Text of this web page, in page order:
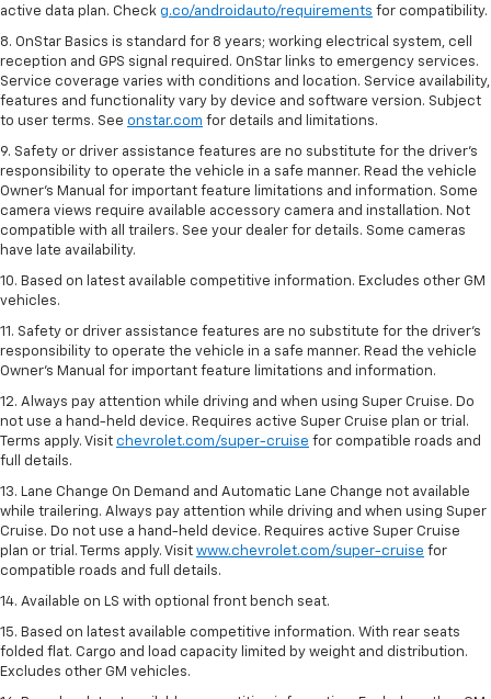
active data plan. Check g.co/androidauto/requirements for compatibility.
8. OnStar Basics is standard for 8 years; working electrical system, cell
reception and GPS signal required. OnStar links to emergency services.
Service coverage varies with conditions and location. Service availability,
features and functionality vary by device and software version. Subject
to user terms. See onstar.com for details and limitations.
9. Safety or driver assistance features are no substitute for the driver’s
responsibility to operate the vehicle in a safe manner. Read the vehicle
Owner’s Manual for important feature limitations and information. Some
camera views require available accessory camera and installation. Not
compatible with all trailers. See your dealer for details. Some cameras
have late availability.
10. Based on latest available competitive information. Excludes other GM
vehicles.
11. Safety or driver assistance features are no substitute for the driver’s
responsibility to operate the vehicle in a safe manner. Read the vehicle
Owner’s Manual for important feature limitations and information.
12. Always pay attention while driving and when using Super Cruise. Do
not use a hand-held device. Requires active Super Cruise plan or trial.
Terms apply. Visit chevrolet.com/super-cruise for compatible roads and
full details.
13. Lane Change On Demand and Automatic Lane Change not available
while trailering. Always pay attention while driving and when using Super
Cruise. Do not use a hand-held device. Requires active Super Cruise
plan or trial. Terms apply. Visit www.chevrolet.com/super-cruise for
compatible roads and full details.
14. Available on LS with optional front bench seat.
15. Based on latest available competitive information. With rear seats
folded flat. Cargo and load capacity limited by weight and distribution.
Excludes other GM vehicles.